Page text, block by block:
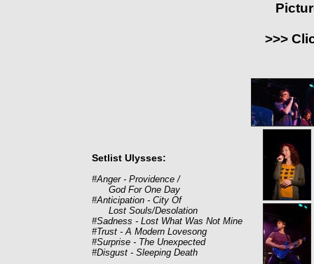
Setlist Ulysses:
#Anger - Providence /
God For One Day
#Anticipation - City Of
Lost Souls/Desolation
#Sadness - Lost What Was Not Mine
#Trust - A Modern Lovesong
#Surprise - The Unexpected
#Disgust - Sleeping Death
>>>